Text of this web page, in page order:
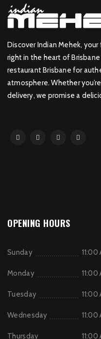
Discover Indian Mehek,
right in the heart of
restaurant Brisbane for
atmosphere. Whether
delivery, we promise a
OPENING HOURS
Sunday
Monday
Tuesday
Wednesday
Thursday